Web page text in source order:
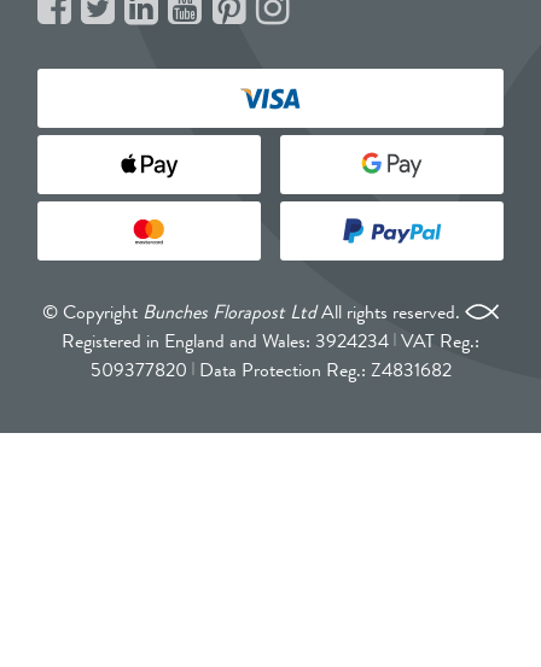
© Copyright Bunches Florapost LtdAll rights reserved.
Registered in England and Wales: 3924234 VAT Reg.:
509377820 Data Protection Reg.: Z4831682